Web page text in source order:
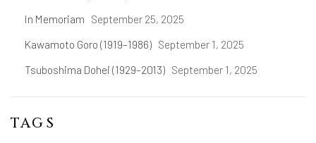
In Memoriam September 25, 2025
Kawamoto Goro (1919–1986) September 1, 2025
Tsuboshima Dohei (1929–2013) September 1, 2025
TAGS